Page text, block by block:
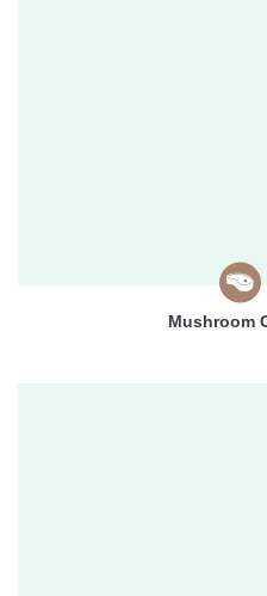
Mushroom